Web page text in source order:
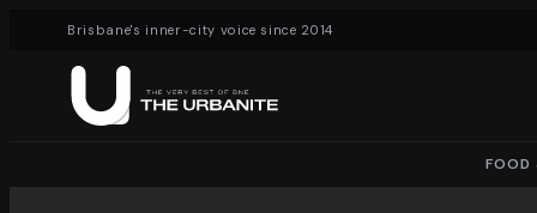
Brisbane's inner-city voice since 2014
FOOD